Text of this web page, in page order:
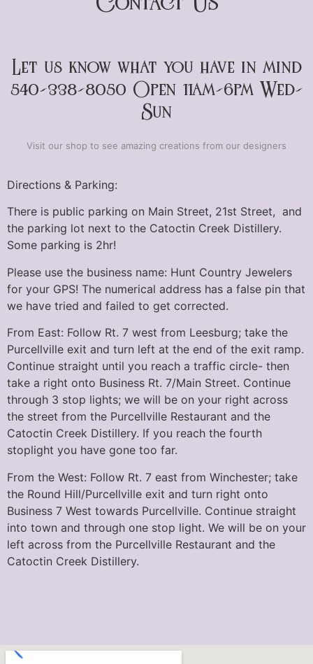
Let us know what you have in mind
540-338-8050 Open 11am-6pm Wed-
Sun
Visit our shop to see amazing creations from our designers
Directions & Parking:
There is public parking on Main Street, 21st Street, and
the parking lot next to the Catoctin Creek Distillery.
Some parking is 2hr!
Please use the business name: Hunt Country Jewelers
for your GPS! The numerical address has a false pin that
we have tried and failed to get corrected.
From East: Follow Rt. 7 west from Leesburg; take the
Purcellville exit and turn left at the end of the exit ramp.
Continue straight until you reach a traffic circle- then
take a right onto Business Rt. 7/Main Street. Continue
through 3 stop lights; we will be on your right across
the street from the Purcellville Restaurant and the
Catoctin Creek Distillery. If you reach the fourth
stoplight you have gone too far.
From the West: Follow Rt. 7 east from Winchester; take
the Round Hill/Purcellville exit and turn right onto
Business 7 West towards Purcellville. Continue straight
into town and through one stop light. We will be on your
left across from the Purcellville Restaurant and the
Catoctin Creek Distillery.